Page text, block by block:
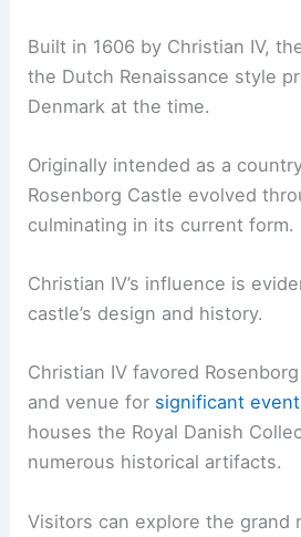
Built in 1606 by Christian IV,
the Dutch Renaissance style
Denmark at the time.
Originally intended as a
Rosenborg Castle evolved
culminating in its current form.
Christian IV’s influence is
castle’s design and history.
Christian IV favored
and venue for significant
houses the Royal Danish
numerous historical artifacts.
Visitors can explore the grand